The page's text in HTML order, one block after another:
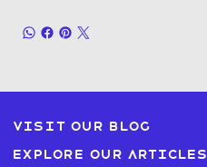
Visit our blog
Explore our articles